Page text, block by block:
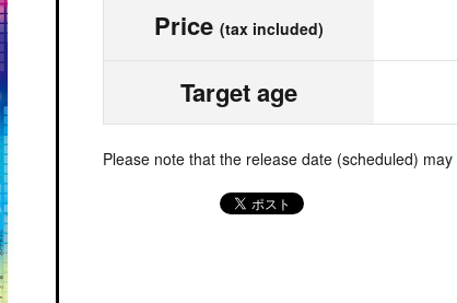
Price (tax included)
Target age
Please note that the release date (scheduled)